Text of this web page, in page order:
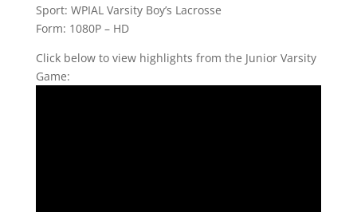
Sport: WPIAL Varsity Boy’s Lacrosse
Form: 1080P – HD
Click below to view highlights from the Junior Varsity
Game: